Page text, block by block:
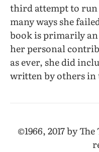
third attempt to
many ways she
book is primarily
her personal
as ever, she did
written by others in
©1966, 2017 by